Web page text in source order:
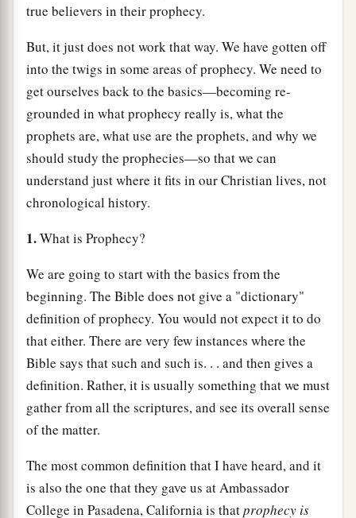
true believers in their prophecy.
But, it just does not work that way. We have gotten off
into the twigs in some areas of prophecy. We need to
get ourselves back to the basics—becoming re-
grounded in what prophecy really is, what the
prophets are, what use are the prophets, and why we
should study the prophecies—so that we can
understand just where it fits in our Christian lives, not
chronological history.
1.What is Prophecy?
We are going to start with the basics from the
beginning. The Bible does not give a "dictionary"
definition of prophecy. You would not expect it to do
that either. There are very few instances where the
Bible says that such and such is. . . and then gives a
definition. Rather, it is usually something that we must
gather from all the scriptures, and see its overall sense
of the matter.
The most common definition that I have heard, and it
is also the one that they gave us at Ambassador
College in Pasadena, California is thatprophecy is